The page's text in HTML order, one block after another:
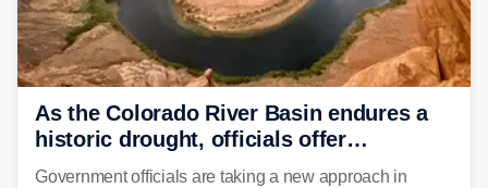
As the Colorado River Basin endures a
historic drought, officials offer
incentives to conserve water
Government officials are taking a new approach in